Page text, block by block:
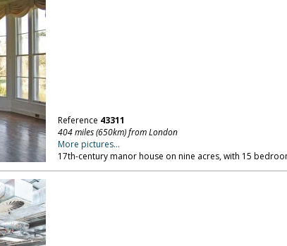
Reference 43311
404 miles (650km) from London
More pictures...
17th-century manor house on nine acres, with 15